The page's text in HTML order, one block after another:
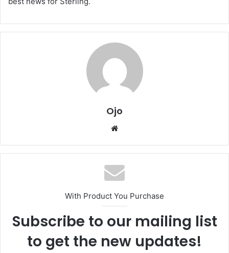
Ojo
Website
With Product You Purchase
Subscribe to our mailing list
to get the new updates!